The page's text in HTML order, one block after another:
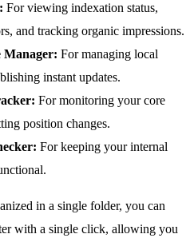
For viewing indexation status,
and tracking organic impressions.
Manager: For managing local
instant updates.
For monitoring your core
position changes.
For keeping your internal
in a single folder, you can
with a single click, allowing you